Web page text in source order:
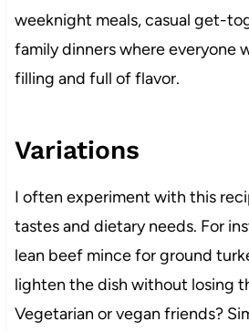
weeknight meals, casual get-
family dinners where everyone
filling and full of flavor.
Variations
I often experiment with this
tastes and dietary needs. For
lean beef mince for ground
lighten the dish without losing
Vegetarian or vegan friends?